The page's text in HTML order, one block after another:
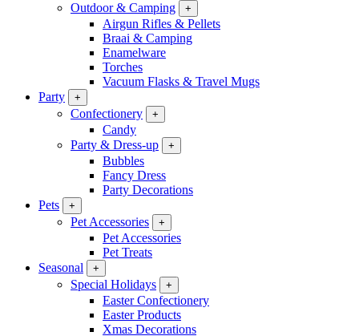
Outdoor & Camping
+
Airgun Rifles & Pellets
Braai & Camping
Enamelware
Torches
Vacuum Flasks & Travel Mugs
Party
+
Confectionery +
Candy
Party & Dress-up
+
Bubbles
Fancy Dress
Party Decorations
Pets
+
Pet Accessories +
Pet Accessories
Pet Treats
Seasonal
+
Special Holidays +
Easter Confectionery
Easter Products
Xmas Decorations